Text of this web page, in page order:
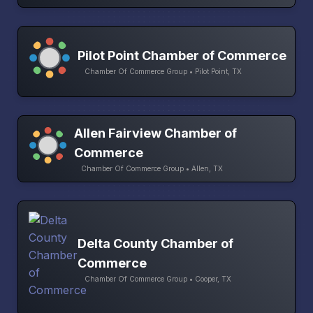
Pilot Point Chamber of Commerce
Chamber Of Commerce Group • Pilot Point, TX
Allen Fairview Chamber of
Commerce
Chamber Of Commerce Group • Allen, TX
Delta County Chamber of
Commerce
Chamber Of Commerce Group • Cooper, TX